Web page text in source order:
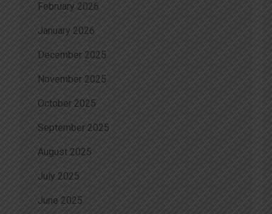
February 2026
January 2026
December 2025
November 2025
October 2025
September 2025
August 2025
July 2025
June 2025